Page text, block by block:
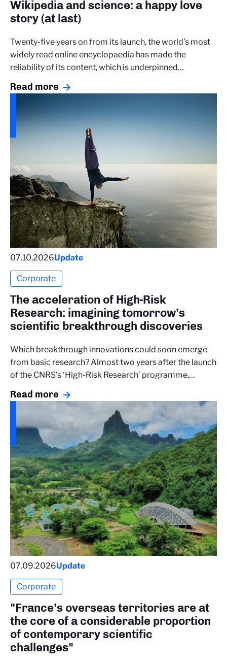
Wikipedia and science: a happy love
story (at last)
Twenty-five years on from its launch, the world’s most
widely read online encyclopaedia has made the
reliability of its content, which is underpinned…
Read more
07.10.2026Update
Corporate
The acceleration of High-Risk
Research: imagining tomorrow’s
scientific breakthrough discoveries
Which breakthrough innovations could soon emerge
from basic research? Almost two years after the launch
of the CNRS’s ‘High-Risk Research’ programme,…
Read more
07.09.2026Update
Corporate
"France’s overseas territories are at
the core of a considerable proportion
of contemporary scientific
challenges"